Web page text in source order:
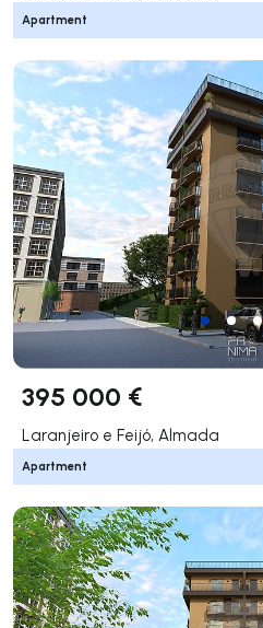
Apartment
395 000 €
Laranjeiro e Feijó, Almada
Apartment